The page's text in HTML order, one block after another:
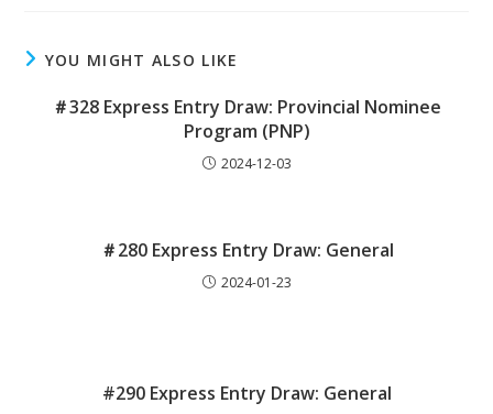
YOU MIGHT ALSO LIKE
＃328 Express Entry Draw: Provincial Nominee
Program (PNP)
2024-12-03
＃280 Express Entry Draw: General
2024-01-23
#290 Express Entry Draw: General